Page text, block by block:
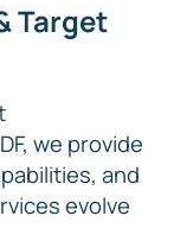
Target
we provide
and
evolve